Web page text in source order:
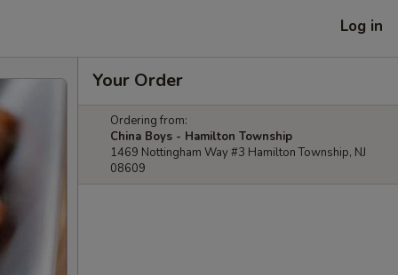
Log in
Your Order
Ordering from:
China Boys - Hamilton Township
1469 Nottingham Way #3 Hamilton Township, NJ
08609